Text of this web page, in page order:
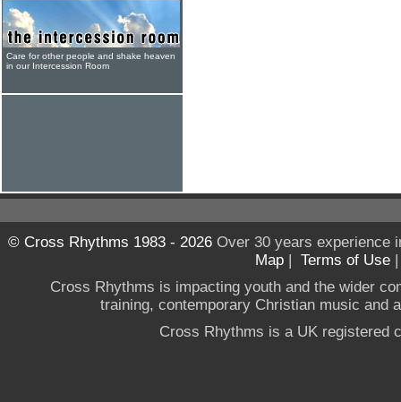
Care for other people and shake heaven
in our Intercession Room
© Cross Rhythms 1983 - 2026Over 30 years experience
Map | Terms of Use
Cross Rhythms is impacting youth and the wider
training, contemporary Christian music and
Cross Rhythms is a UK registered